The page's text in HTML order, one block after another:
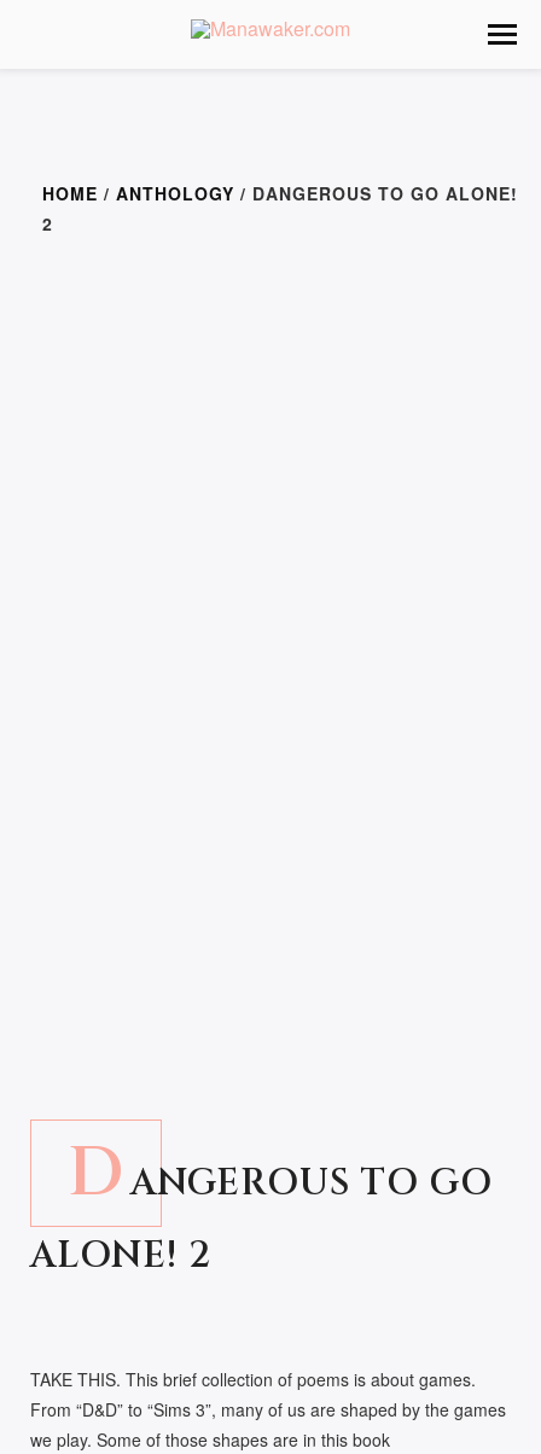
HOME / ANTHOLOGY / DANGEROUS TO GO ALONE!
2
D ANGEROUS TO GO
ALONE! 2
TAKE THIS. This brief collection of poems is about games.
From “D&D” to “Sims 3”, many of us are shaped by the games
we play. Some of those shapes are in this book